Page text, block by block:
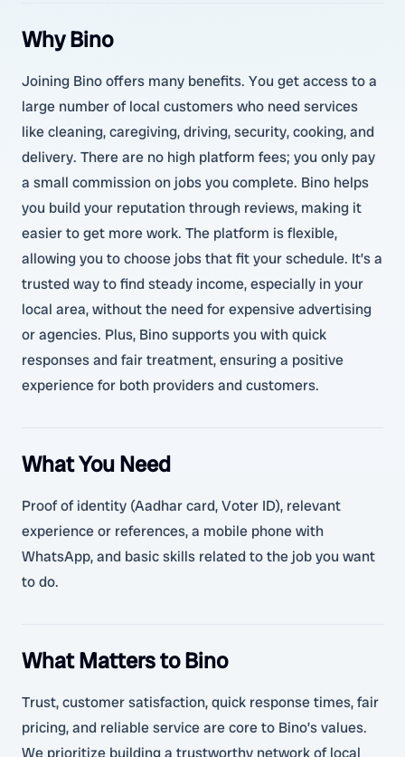
Why Bino
Joining Bino offers many benefits. You get access to a
large number of local customers who need services
like cleaning, caregiving, driving, security, cooking, and
delivery. There are no high platform fees; you only pay
a small commission on jobs you complete. Bino helps
you build your reputation through reviews, making it
easier to get more work. The platform is flexible,
allowing you to choose jobs that fit your schedule. It’s a
trusted way to find steady income, especially in your
local area, without the need for expensive advertising
or agencies. Plus, Bino supports you with quick
responses and fair treatment, ensuring a positive
experience for both providers and customers.
What You Need
Proof of identity (Aadhar card, Voter ID), relevant
experience or references, a mobile phone with
WhatsApp, and basic skills related to the job you want
to do.
What Matters to Bino
Trust, customer satisfaction, quick response times, fair
pricing, and reliable service are core to Bino’s values.
We prioritize building a trustworthy network of local